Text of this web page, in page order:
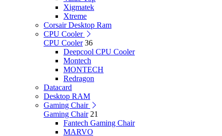
Xigmatek
Xtreme
Corsair Desktop Ram
CPU Cooler
CPU Cooler 36
Deepcool CPU Cooler
Montech
MONTECH
Redragon
Datacard
Desktop RAM
Gaming Chair
Gaming Chair 21
Fantech Gaming Chair
MARVO